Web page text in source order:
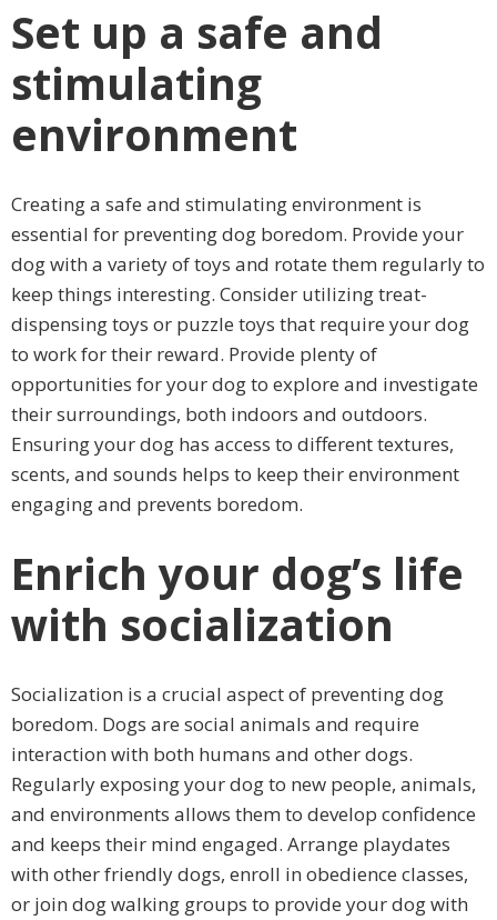
Set up a safe and
stimulating
environment
Creating a safe and stimulating environment is
essential for preventing dog boredom. Provide your
dog with a variety of toys and rotate them regularly to
keep things interesting. Consider utilizing treat-
dispensing toys or puzzle toys that require your dog
to work for their reward. Provide plenty of
opportunities for your dog to explore and investigate
their surroundings, both indoors and outdoors.
Ensuring your dog has access to different textures,
scents, and sounds helps to keep their environment
engaging and prevents boredom.
Enrich your dog’s life
with socialization
Socialization is a crucial aspect of preventing dog
boredom. Dogs are social animals and require
interaction with both humans and other dogs.
Regularly exposing your dog to new people, animals,
and environments allows them to develop confidence
and keeps their mind engaged. Arrange playdates
with other friendly dogs, enroll in obedience classes,
or join dog walking groups to provide your dog with